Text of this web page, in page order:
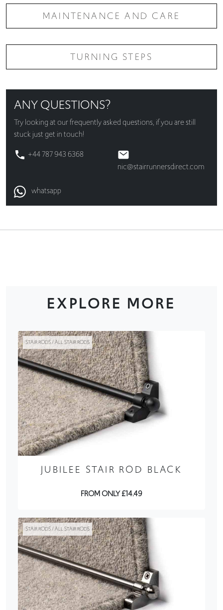
MAINTENANCE AND CARE
TURNING STEPS
ANY QUESTIONS?
Try looking at ourfrequently asked questions, if you are still
stuck just get in touch!
+44 787 943 6368
nic@stairrunnersdirect.com
whatsapp
EXPLORE MORE
STAIR RODS / ALL STAIR RODS
JUBILEE STAIR ROD BLACK
FROM ONLY £14.49
STAIR RODS / ALL STAIR RODS